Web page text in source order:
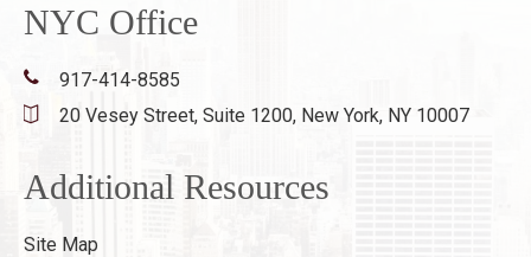
NYC Office
917-414-8585
20 Vesey Street, Suite 1200, New York, NY 10007
Additional Resources
Site Map